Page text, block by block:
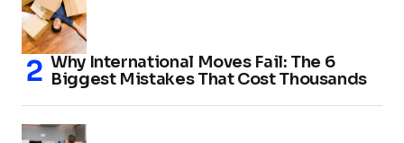
Why International Moves Fail: The 6
Biggest Mistakes That Cost Thousands